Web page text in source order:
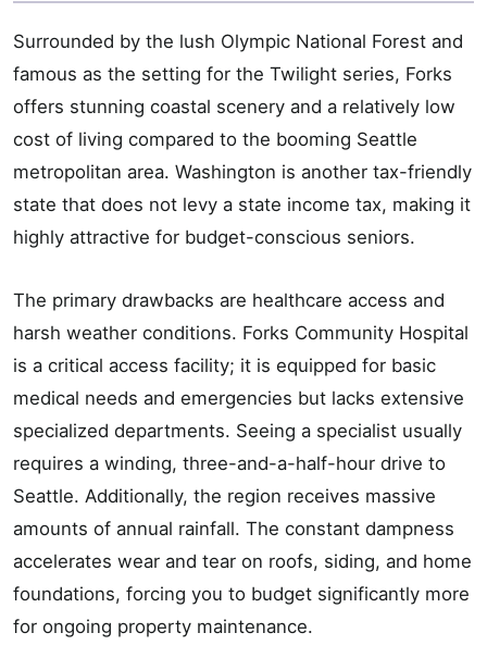
Surrounded by the lush Olympic National Forest and
famous as the setting for the Twilight series, Forks
offers stunning coastal scenery and a relatively low
cost of living compared to the booming Seattle
metropolitan area. Washington is another tax-friendly
state that does not levy a state income tax, making it
highly attractive for budget-conscious seniors.
The primary drawbacks are healthcare access and
harsh weather conditions. Forks Community Hospital
is a critical access facility; it is equipped for basic
medical needs and emergencies but lacks extensive
specialized departments. Seeing a specialist usually
requires a winding, three-and-a-half-hour drive to
Seattle. Additionally, the region receives massive
amounts of annual rainfall. The constant dampness
accelerates wear and tear on roofs, siding, and home
foundations, forcing you to budget significantly more
for ongoing property maintenance.